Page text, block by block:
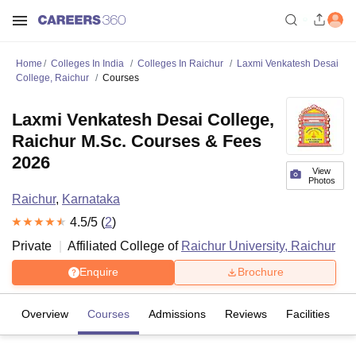
Home Colleges In India Colleges In Raichur
Laxmi Venkatesh Desai
College, Raichur
Courses
View
Photos
Laxmi Venkatesh Desai College,
Raichur M.Sc. Courses & Fees
2026
Raichur, Karnataka
4.5/5 (2)
Private
Affiliated College of Raichur University, Raichur
Enquire Brochure
Overview Courses Admissions Reviews Facilities